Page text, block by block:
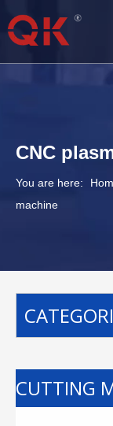
CNC
You are here:
machine
CUTTING